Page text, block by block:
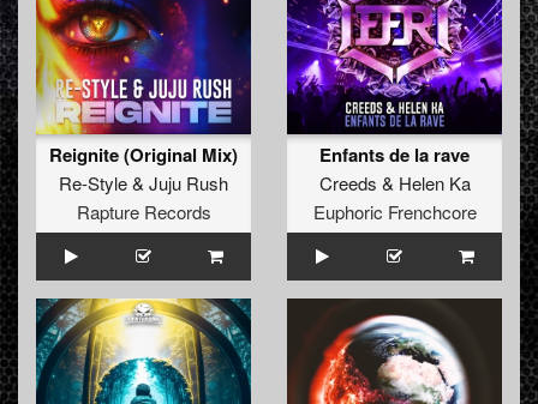
Reignite (Original Mix)
Re-Style& Juju Rush
Rapture Records
Enfants de la rave
Creeds & Helen Ka
Euphoric Frenchcore